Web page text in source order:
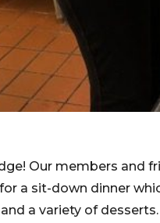
Our members and
a sit-down dinner
a variety of